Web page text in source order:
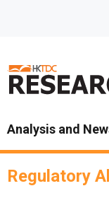
Analysis and
Regulatory